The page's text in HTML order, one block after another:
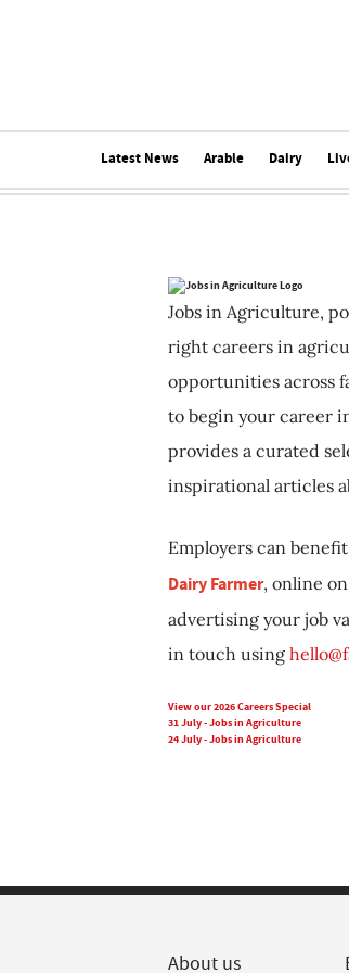
Latest News Arable Dairy
Jobs in Agriculture,
right careers in
opportunities across
to begin your career
provides a curated
inspirational articles
Employers can
Dairy Farmer, online
advertising your job
in touch using
View our 2026 Careers Special
31 July - Jobs in Agriculture
24 July - Jobs in Agriculture
About us